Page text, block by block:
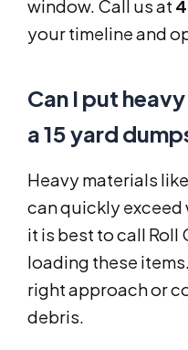
window. Call us at
your timeline and
Can I put
a 15 yard
Heavy materials
can quickly exceed
it is best to call Roll
loading these
right approach or
debris.